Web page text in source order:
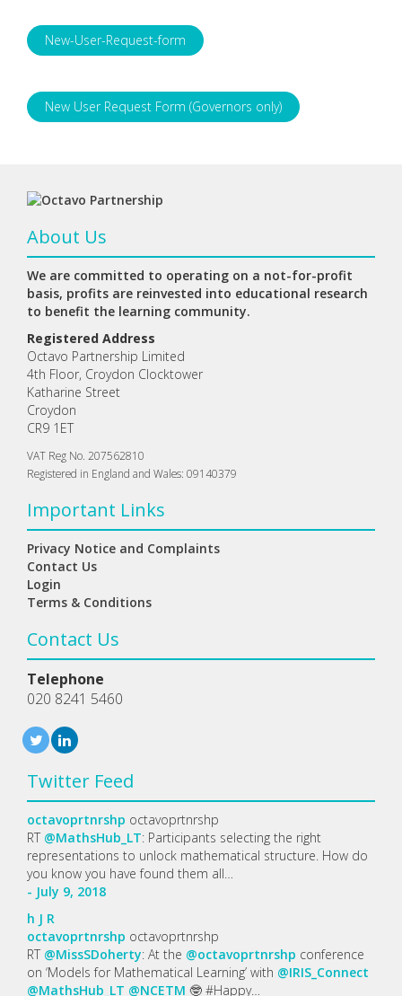
New-User-Request-form
New User Request Form (Governors only)
About Us
We are committed to operating on a not-for-profit
basis, profits are reinvested into educational research
to benefit the learning community.
Registered Address
Octavo Partnership Limited
4th Floor, Croydon Clocktower
Katharine Street
Croydon
CR9 1ET
VAT Reg No. 207562810
Registered in England and Wales: 09140379
Important Links
Privacy Notice and Complaints
Contact Us
Login
Terms & Conditions
Contact Us
Telephone
020 8241 5460
Twitter Feed
octavoprtnrshp octavoprtnrshp
RT @MathsHub_LT: Participants selecting the right
representations to unlock mathematical structure. How do
you know you have found them all…
- July 9, 2018
h J R
octavoprtnrshp octavoprtnrshp
RT @MissSDoherty: At the @octavoprtnrshp conference
on ‘Models for Mathematical Learning’ with @IRIS_Connect
@MathsHub_LT @NCETM 🤓 #Happy…